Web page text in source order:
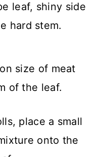
size of meat
of the leaf.